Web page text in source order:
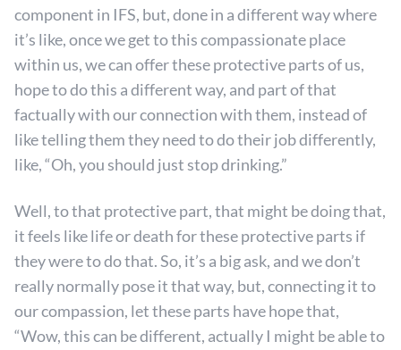
component in IFS, but, done in a different way where
it’s like, once we get to this compassionate place
within us, we can offer these protective parts of us,
hope to do this a different way, and part of that
factually with our connection with them, instead of
like telling them they need to do their job differently,
like, “Oh, you should just stop drinking.”
Well, to that protective part, that might be doing that,
it feels like life or death for these protective parts if
they were to do that. So, it’s a big ask, and we don’t
really normally pose it that way, but, connecting it to
our compassion, let these parts have hope that,
“Wow, this can be different, actually I might be able to